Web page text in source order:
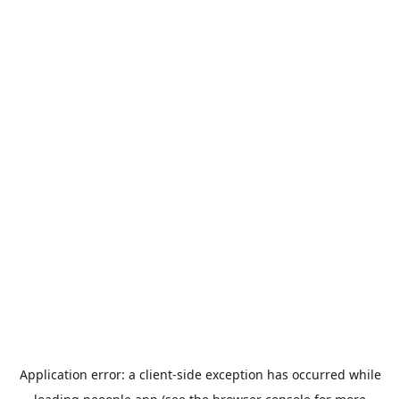
Application error: a client-side exception has occurred while